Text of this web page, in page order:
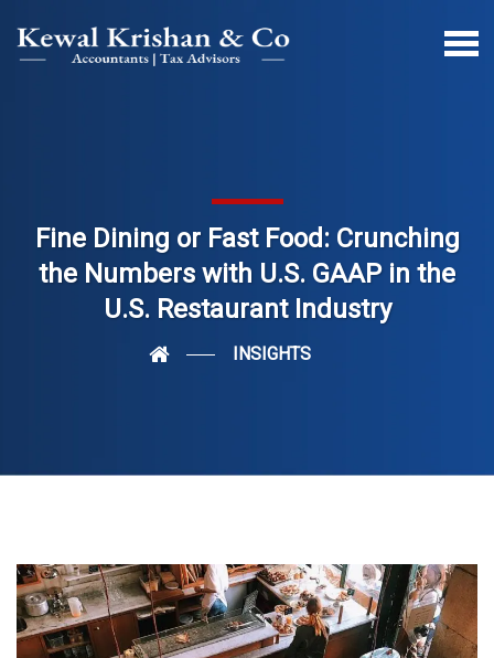
Fine Dining or Fast Food: Crunching
the Numbers with U.S. GAAP in the
U.S. Restaurant Industry
INSIGHTS